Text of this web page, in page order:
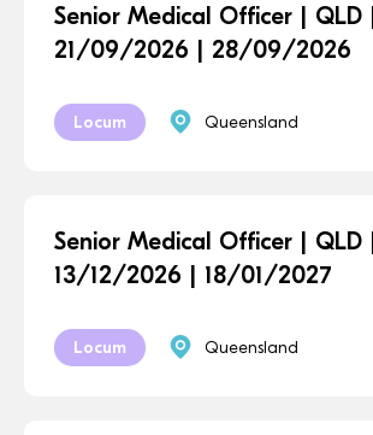
Senior Medical Officer | QLD |
21/09/2026 | 28/09/2026
Locum Queensland
Senior Medical Officer | QLD |
13/12/2026 | 18/01/2027
Locum Queensland